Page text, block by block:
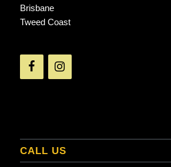
Brisbane
Tweed Coast
CALL US